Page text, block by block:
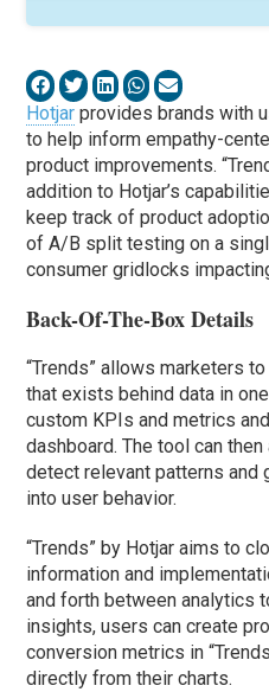
Hotjar provides brands with
to help inform empathy-
product improvements.
addition to Hotjar’s
keep track of product
of A/B split testing on a
consumer gridlocks
Back-Of-The-Box Details
“Trends” allows marketers
that exists behind data in
custom KPIs and metrics
dashboard. The tool can
detect relevant patterns
into user behavior.
“Trends” by Hotjar aims to
information and
and forth between analytics
insights, users can create
conversion metrics in
directly from their charts.